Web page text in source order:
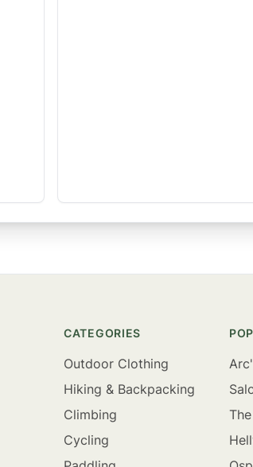
CATEGORIES
Outdoor Clothing
Hiking & Backpacking
Climbing
Cycling